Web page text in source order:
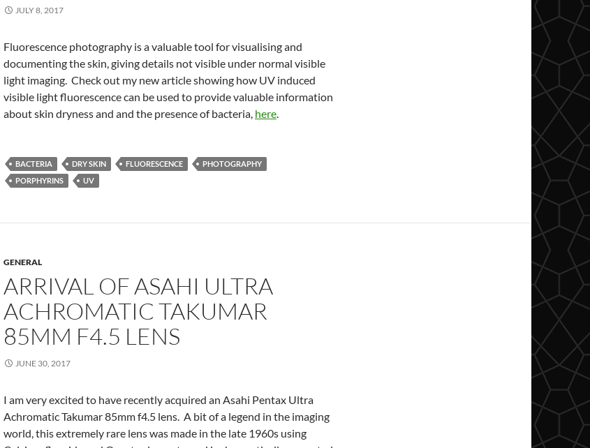
JULY 8, 2017
Fluorescence photography is a valuable tool for visualising and
documenting the skin, giving details not visible under normal visible
light imaging. Check out my new article showing how UV induced
visible light fluorescence can be used to provide valuable information
about skin dryness and and the presence of bacteria, here.
BACTERIA DRY SKIN FLUORESCENCE
PHOTOGRAPHY
PORPHYRINS
UV
GENERAL
ARRIVAL OF ASAHI ULTRA
ACHROMATIC TAKUMAR
85MM F4.5 LENS
JUNE 30, 2017
I am very excited to have recently acquired an Asahi Pentax Ultra
Achromatic Takumar 85mm f4.5 lens. A bit of a legend in the imaging
world, this extremely rare lens was made in the late 1960s using